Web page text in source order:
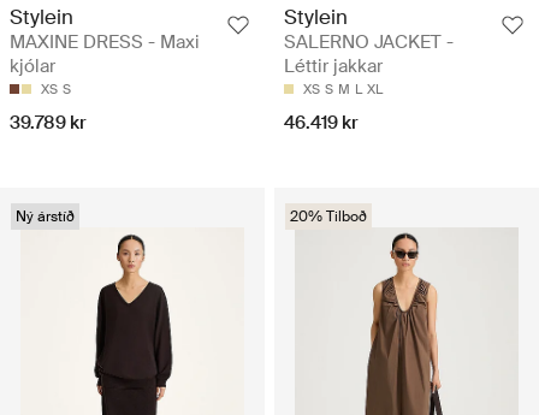
Stylein
MAXINE DRESS - Maxi
kjólar
XS S
39.789 kr
Stylein
SALERNO JACKET -
Léttir jakkar
XS S M L XL
46.419 kr
Ný árstíð 20% Tilboð